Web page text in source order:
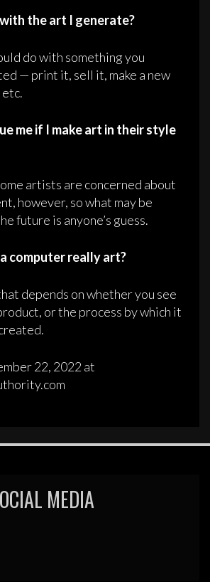
the art I generate?
do with something you
— print it, sell it, make a new
me if I make art in their style
artists are concerned about
however, so what may be
future is anyone’s guess.
computer really art?
depends on whether you see
or the process by which it
22, 2022 at
MEDIA